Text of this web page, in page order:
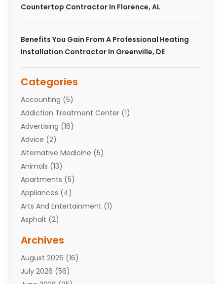
Countertop Contractor In Florence, AL
Benefits You Gain From A Professional Heating
Installation Contractor In Greenville, DE
Categories
Accounting (5)
Addiction Treatment Center (1)
Advertising (16)
Advice (2)
Alternative Medicine (5)
Animals (13)
Apartments (5)
Appliances (4)
Arts And Entertainment (1)
Asphalt (2)
Attorneys(7)
Auto Repair Shop
Automobiles(110)
Archives
August 2026 (16)
July 2026 (56)